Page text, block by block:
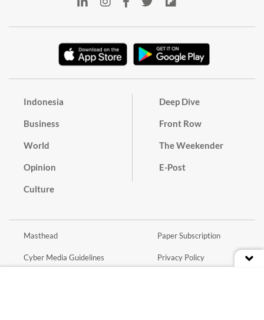
Indonesia
Business
World
Opinion
Culture
Deep Dive
Front Row
The Weekender
E-Post
Masthead
Cyber Media Guidelines
Paper Subscription
Privacy Policy